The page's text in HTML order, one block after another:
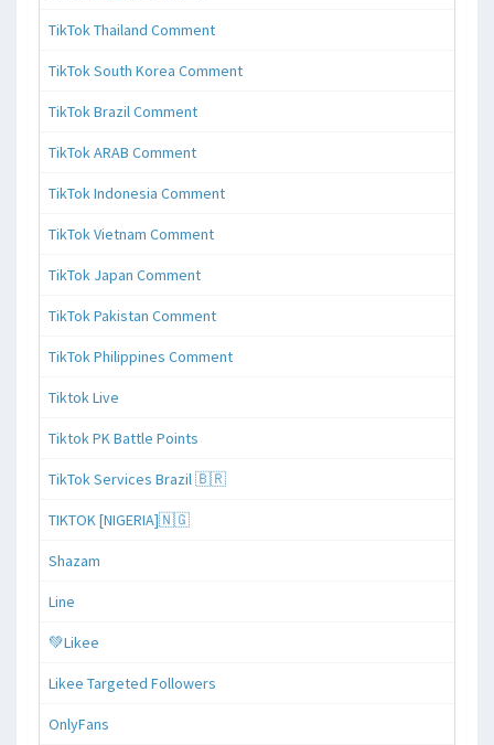
TikTok Thailand Comment
TikTok South Korea Comment
TikTok Brazil Comment
TikTok ARAB Comment
TikTok Indonesia Comment
TikTok Vietnam Comment
TikTok Japan Comment
TikTok Pakistan Comment
TikTok Philippines Comment
Tiktok Live
Tiktok PK Battle Points
TikTok Services Brazil 🇧🇷
TIKTOK [NIGERIA]🇳🇬
Shazam
Line
💚Likee
Likee Targeted Followers
OnlyFans